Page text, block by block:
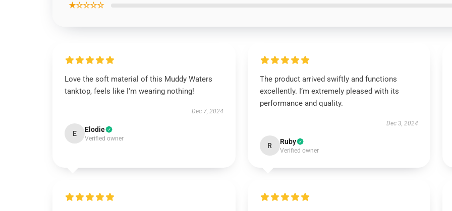
★☆☆☆☆
Love the soft material of this Muddy Waters
tanktop, feels like I'm wearing nothing!
Dec 7, 2024
E Elodie
Verified owner
The product arrived swiftly and functions
excellently. I’m extremely pleased with its
performance and quality.
Dec 3, 2024
R Ruby
Verified owner